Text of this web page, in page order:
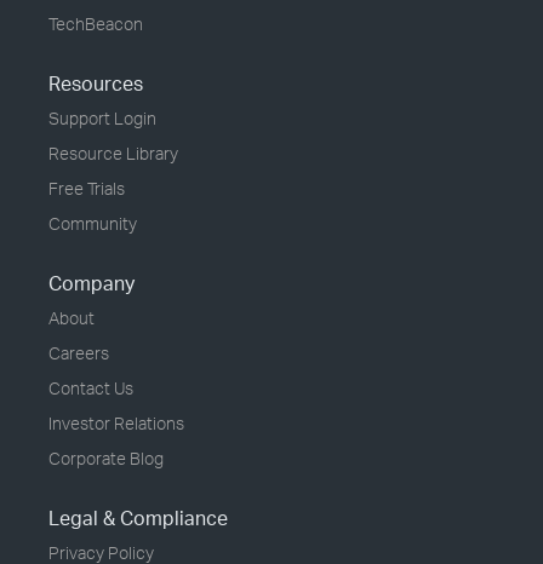
TechBeacon
Resources
Support Login
Resource Library
Free Trials
Community
Company
About
Careers
Contact Us
Investor Relations
Corporate Blog
Legal & Compliance
Privacy Policy